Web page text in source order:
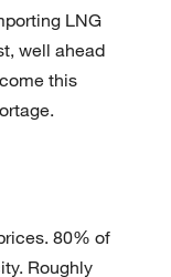
LNG
well ahead
this
80% of
Roughly